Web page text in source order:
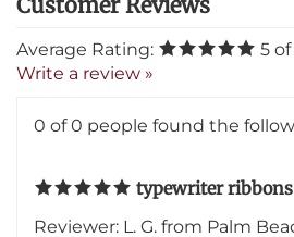
Average Rating:
typewriter ribbons